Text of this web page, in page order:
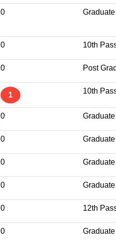
0 Graduate
0 10th
0 Post
1 10th
0 Graduate
0 Graduate
0
0 Graduate
0 12th
0 Graduate